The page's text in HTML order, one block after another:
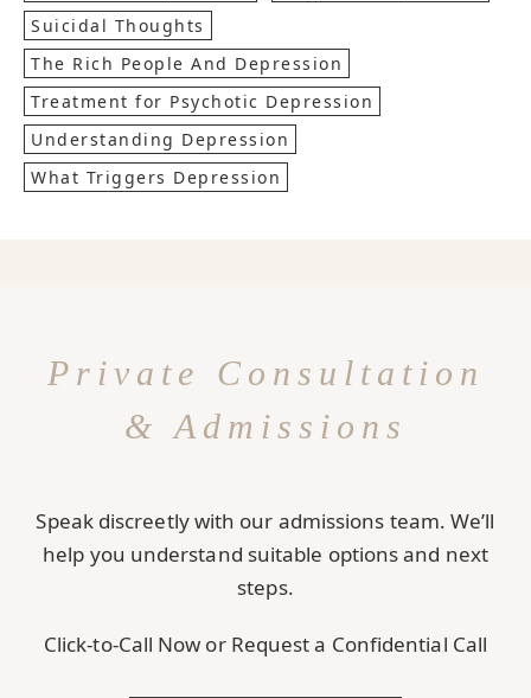
Suicidal Thoughts
The Rich People And Depression
Treatment for Psychotic Depression
Understanding Depression
What Triggers Depression
Private Consultation
& Admissions
Speak discreetly with our admissions team. We’ll
help you understand suitable options and next
steps.
Click-to-Call Now or Request a Confidential Call